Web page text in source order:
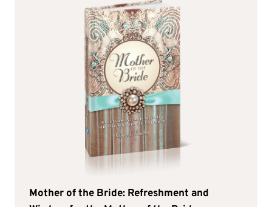
Mother of the Bride: Refreshment and